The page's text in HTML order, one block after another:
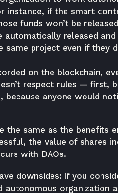
instance, if the smart
funds won’t be
automatically released
same project even if they
on the blockchain,
respect rules — first,
because anyone would
the same as the benefits
the value of shares
with DAOs.
downsides: if you
autonomous organization